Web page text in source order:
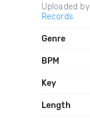
Uploaded by
Records
Genre
BPM
Key
Length